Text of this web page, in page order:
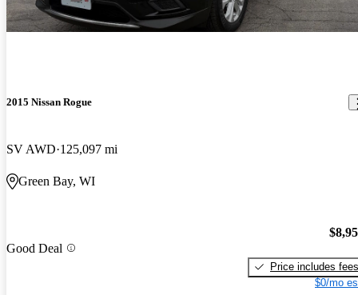
2015 Nissan Rogue
SV AWD 125,097 mi
Green Bay, WI
Good Deal
Price includes fees
$0/mo